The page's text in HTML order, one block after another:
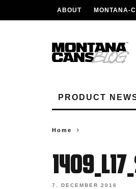
ABOUT MONTANA-
PRODUCT
Home
7. DECEMBER 2016